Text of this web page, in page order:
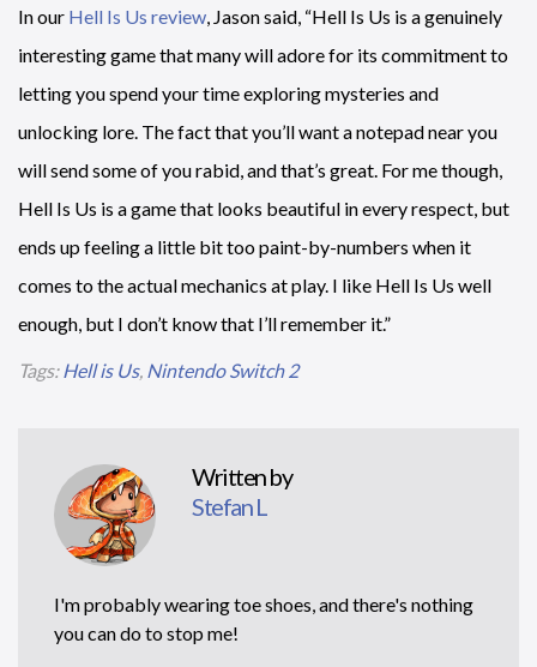
In our Hell Is Us review , Jason said, “Hell Is Us is a genuinely
interesting game that many will adore for its commitment to
letting you spend your time exploring mysteries and
unlocking lore. The fact that you’ll want a notepad near you
will send some of you rabid, and that’s great. For me though,
Hell Is Us is a game that looks beautiful in every respect, but
ends up feeling a little bit too paint-by-numbers when it
comes to the actual mechanics at play. I like Hell Is Us well
enough, but I don’t know that I’ll remember it.”
Tags: Hell is Us, Nintendo Switch 2
Written by
Stefan L
I'm probably wearing toe shoes, and there's nothing
you can do to stop me!